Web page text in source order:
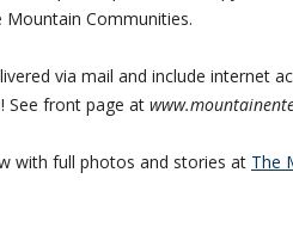
Communities.
via mail and include internet
See front page at
with full photos and stories at The